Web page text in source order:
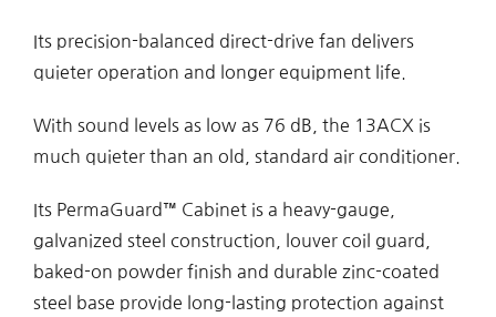
Its precision-balanced direct-drive fan delivers
quieter operation and longer equipment life.
With sound levels as low as 76 dB, the 13ACX is
much quieter than an old, standard air conditioner.
Its PermaGuard™ Cabinet is a heavy-gauge,
galvanized steel construction, louver coil guard,
baked-on powder finish and durable zinc-coated
steel base provide long-lasting protection against